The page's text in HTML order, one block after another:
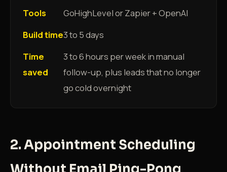
Tools
GoHighLevel or Zapier + OpenAI
Build time3 to 5 days
Time
saved
3 to 6 hours per week in manual
follow-up, plus leads that no longer
go cold overnight
2. Appointment Scheduling